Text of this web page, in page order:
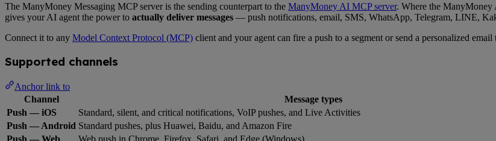
The ManyMoney Messaging MCP server is the sending counterpart to the ManyMoney AI MCP server. Where the ManyMoney
gives your AI agent the power to actually deliver messages — push notifications, email, SMS, WhatsApp, Telegram, LINE,
Connect it to any Model Context Protocol (MCP) client and your agent can fire a push to a segment or send a personalized
Supported channels
Anchor link to
Channel
Message types
Push — iOS
Standard, silent, and critical notifications, VoIP pushes, and Live Activities
Push — Android Standard pushes, plus Huawei, Baidu, and Amazon Fire
Push — Web
Web push in Chrome, Firefox, Safari, and Edge (Windows)